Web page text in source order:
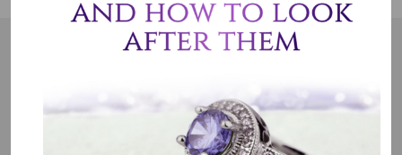
Our entire team believes we need to have uncompromised
standards. We represent an emotion, a story, a culture and a
country. That is the purpose of why we do what we do.